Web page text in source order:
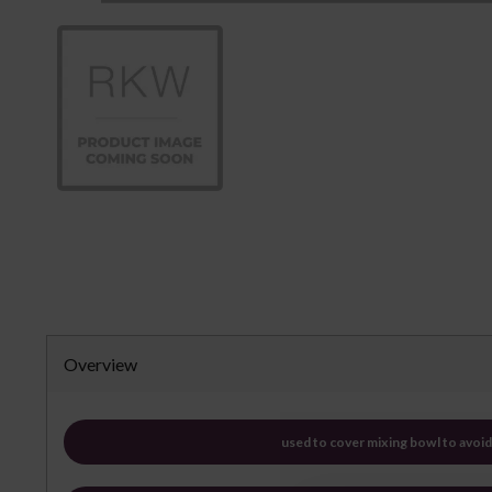
Overview
used to cover mixing bowl to